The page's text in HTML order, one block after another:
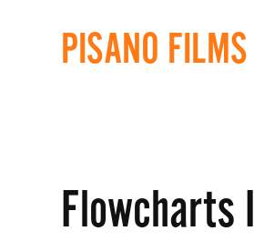
PISANO FILMS
Flowcharts I